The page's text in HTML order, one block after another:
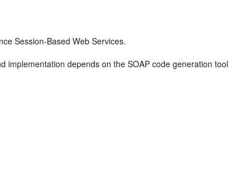
Session-Based Web Services.
implementation depends on the SOAP code generation tool